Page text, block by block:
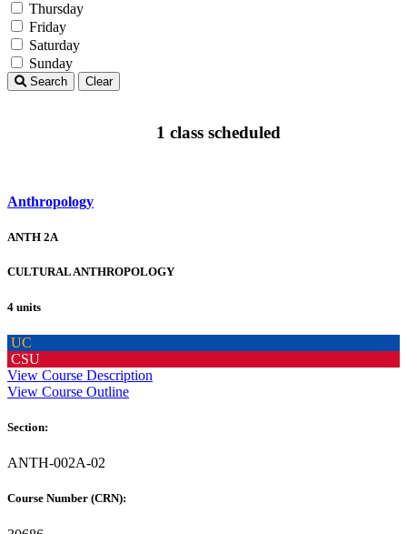
Thursday
Friday
Saturday
Sunday
Search Clear
1 class scheduled
Anthropology
ANTH 2A
CULTURAL ANTHROPOLOGY
4 units
UC
CSU
View Course Description
View Course Outline
Section:
ANTH-002A-02
Course Number (CRN):